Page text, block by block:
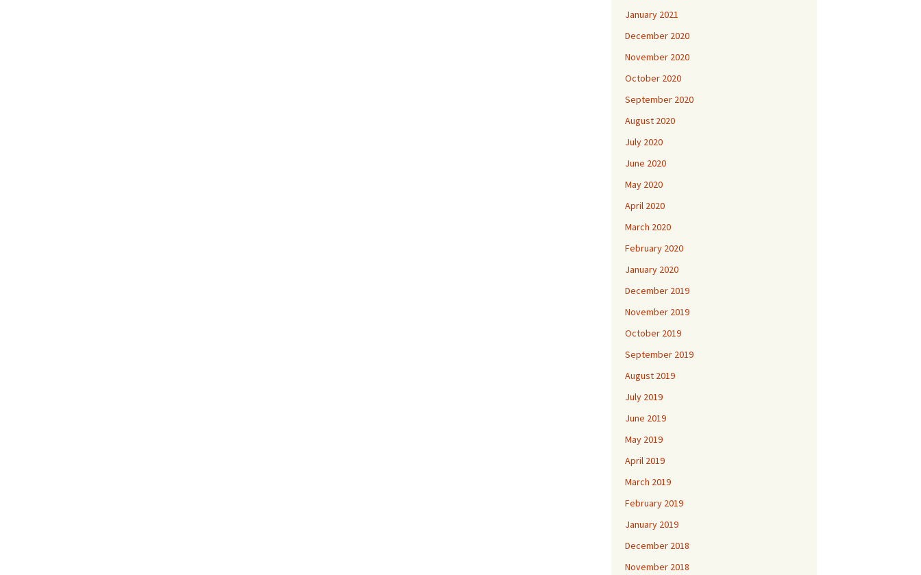
January 2021
December 2020
November 2020
October 2020
September 2020
August 2020
July 2020
June 2020
May 2020
April 2020
March 2020
February 2020
January 2020
December 2019
November 2019
October 2019
September 2019
August 2019
July 2019
June 2019
May 2019
April 2019
March 2019
February 2019
January 2019
December 2018
November 2018